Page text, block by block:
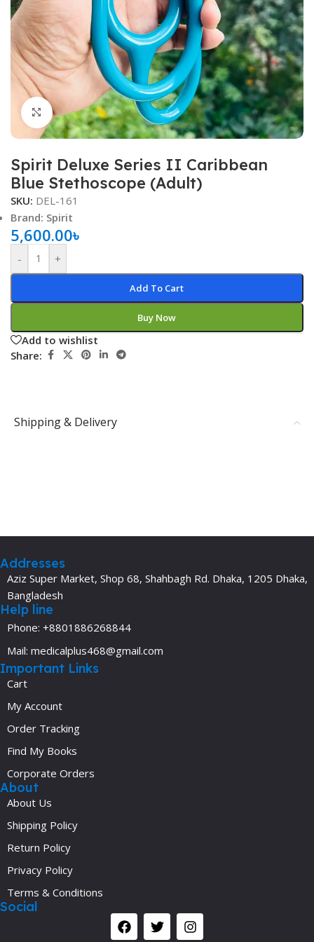
Click to enlarge
Spirit Deluxe Series II Caribbean
Blue Stethoscope (Adult)
SKU: DEL-161
Brand: Spirit
5,600.00৳
- +
Add To Cart
Buy Now
Add to wishlist
Share:
Shipping & Delivery
Addresses
Aziz Super Market, Shop 68, Shahbagh Rd. Dhaka, 1205 Dhaka,
Bangladesh
Help line
Phone: +8801886268844
Mail: medicalplus468@gmail.com
Important Links
Cart
My Account
Order Tracking
Find My Books
Corporate Orders
About
About Us
Shipping Policy
Return Policy
Privacy Policy
Terms & Conditions
Social